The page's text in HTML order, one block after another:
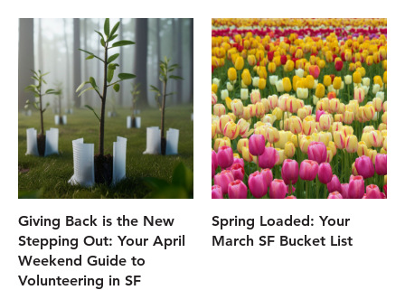
Giving Back is the New
Stepping Out: Your April
Weekend Guide to
Volunteering in SF
Spring Loaded: Your
March SF Bucket List